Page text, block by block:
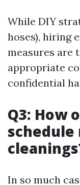
While DIY
hoses), hiring
measures are
appropriate
confidential
Q3: How
In so much